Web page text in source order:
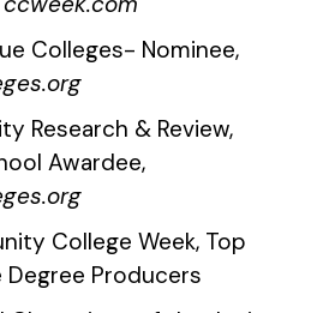
Colleges- Nominee,
Research & Review,
Awardee,
College Week, Top
Producers